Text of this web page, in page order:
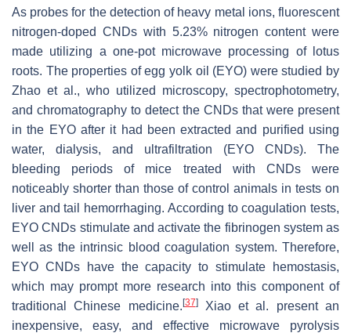
As probes for the detection of heavy metal ions, fluorescent
nitrogen-doped CNDs with 5.23% nitrogen content were
made utilizing a one-pot microwave processing of lotus
roots. The properties of egg yolk oil (EYO) were studied by
Zhao et al., who utilized microscopy, spectrophotometry,
and chromatography to detect the CNDs that were present
in the EYO after it had been extracted and purified using
water, dialysis, and ultrafiltration (EYO CNDs). The
bleeding periods of mice treated with CNDs were
noticeably shorter than those of control animals in tests on
liver and tail hemorrhaging. According to coagulation tests,
EYO CNDs stimulate and activate the fibrinogen system as
well as the intrinsic blood coagulation system. Therefore,
EYO CNDs have the capacity to stimulate hemostasis,
which may prompt more research into this component of
traditional Chinese medicine.[37]Xiao et al. present an
inexpensive, easy, and effective microwave pyrolysis